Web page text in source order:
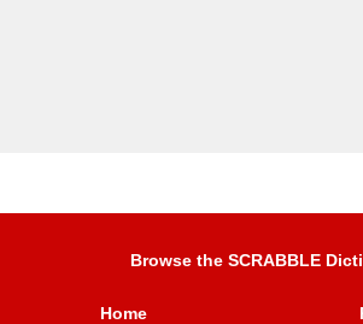
Browse the SCRABBLE
Home